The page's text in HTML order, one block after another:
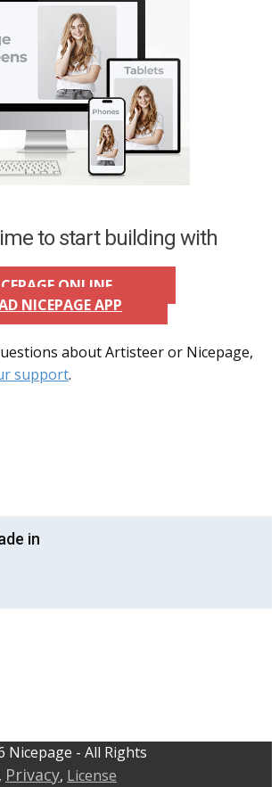
to start building with
ONLINE
NICEPAGE APP
about Artisteer or Nicepage,
support.
in
- All Rights
, Privacy, License